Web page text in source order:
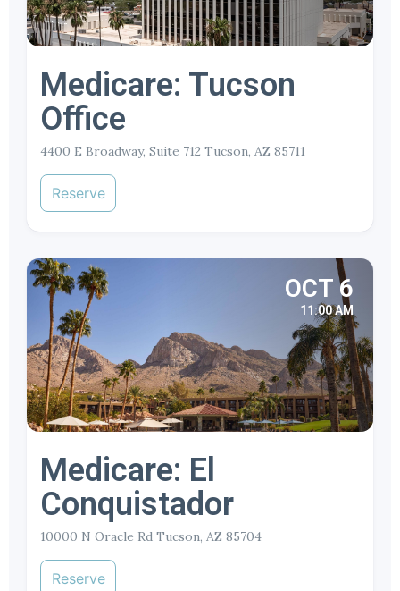
Medicare: Tucson
Office
4400 E Broadway, Suite 712 Tucson, AZ 85711
Reserve
OCT 6
11:00 AM
Medicare: El
Conquistador
10000 N Oracle Rd Tucson, AZ 85704
Reserve